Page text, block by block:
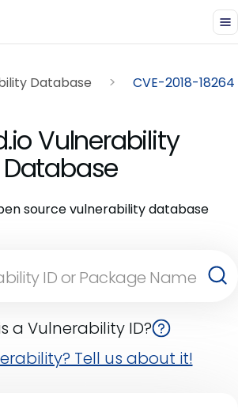
Database CVE-2018-18264
Vulnerability
Database
source vulnerability database
a Vulnerability ID?
Tell us about it!